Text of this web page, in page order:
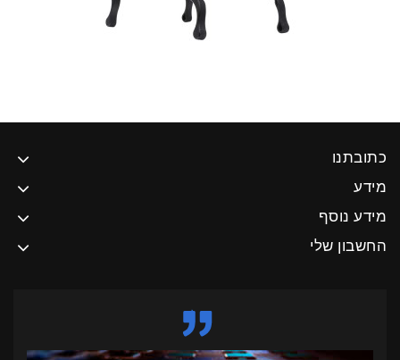
כתובתנו
מידע
מידע נוסף
החשבון שלי